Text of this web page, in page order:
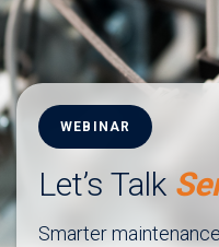
WEBINAR
Let’s Talk
Smarter